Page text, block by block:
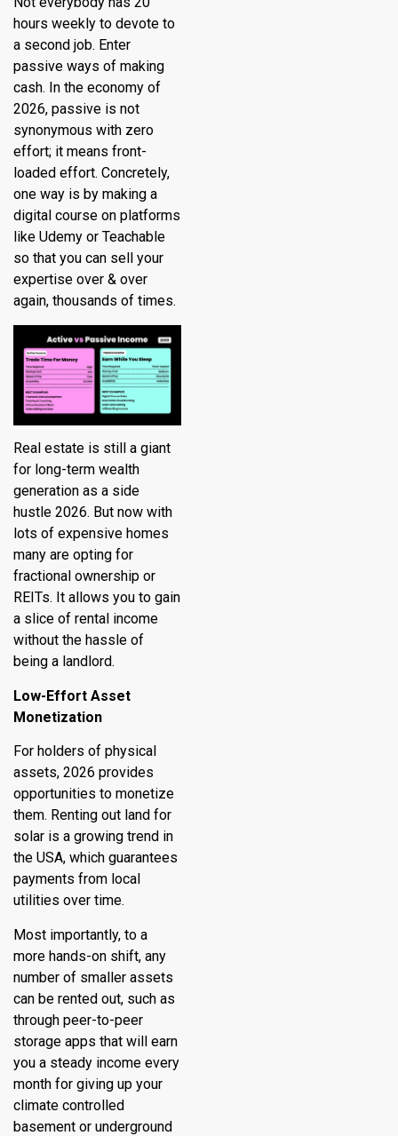
hours weekly to devote to
a second job. Enter
passive ways of making
cash. In the economy of
2026, passive is not
synonymous with zero
effort; it means front-
loaded effort. Concretely,
one way is by making a
digital course on platforms
like Udemy or Teachable
so that you can sell your
expertise over & over
again, thousands of times.
Real estate is still a giant
for long-term wealth
generation as a side
hustle 2026. But now with
lots of expensive homes
many are opting for
fractional ownership or
REITs. It allows you to gain
a slice of rental income
without the hassle of
being a landlord.
Low-Effort Asset
Monetization
For holders of physical
assets, 2026 provides
opportunities to monetize
them. Renting out land for
solar is a growing trend in
the USA, which guarantees
payments from local
utilities over time.
Most importantly, to a
more hands-on shift, any
number of smaller assets
can be rented out, such as
through peer-to-peer
storage apps that will earn
you a steady income every
month for giving up your
climate controlled
basement or underground